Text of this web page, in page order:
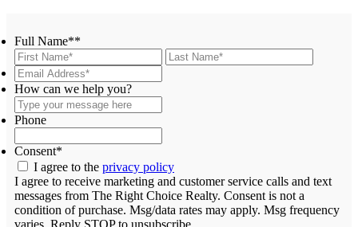
Full Name**
First
Email
Address**
Type
your
message
here
How can we help you?
Phone
Consent*
I agree to the privacy policy
I agree to receive marketing and customer service calls and text
messages from The Right Choice Realty. Consent is not a
condition of purchase. Msg/data rates may apply. Msg frequency